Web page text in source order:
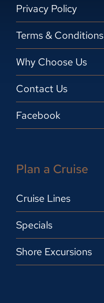
Privacy Policy
Terms & Conditions
Why Choose Us
Contact Us
Facebook
Plan a Cruise
Cruise Lines
Specials
Shore Excursions